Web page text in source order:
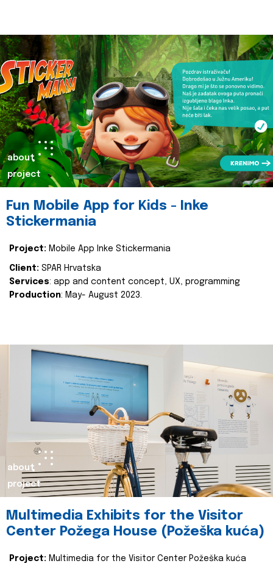
about
project
Fun Mobile App for Kids - Inke
Stickermania
Project: Mobile App Inke Stickermania
Client: SPAR Hrvatska
Services: app and content concept, UX, programming
Production: May- August 2023.
about
project
Multimedia Exhibits for the Visitor
Center Požega House (Požeška kuća)
Project: Multimedia for the Visitor Center Požeška kuća